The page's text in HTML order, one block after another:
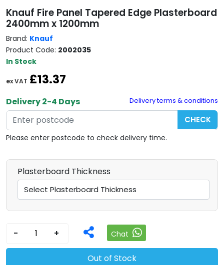
Knauf Fire Panel Tapered Edge Plasterboard
2400mm x 1200mm
Brand: Knauf
Product Code: 2002035
In Stock
ex VAT £13.37
Delivery 2-4 Days Delivery terms & conditions
CHECK
Please enter postcode to check delivery time.
Plasterboard Thickness
- + Chat
Out of Stock